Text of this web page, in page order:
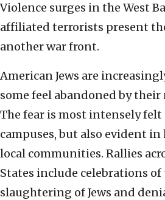
Violence surges in the West
affiliated terrorists present
another war front.
American Jews are
some feel abandoned by
The fear is most intensely
campuses, but also evident
local communities. Rallies
States include celebrations of
slaughtering of Jews and